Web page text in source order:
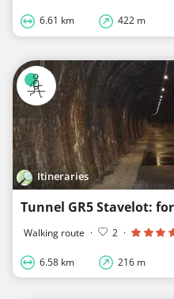
6.61 km 422 m
Itineraries
Walking route · 2 ·
6.58 km 216 m